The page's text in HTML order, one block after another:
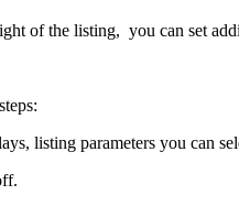
of the listing, you can set
listing parameters you can